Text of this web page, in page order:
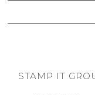
STAMP IT